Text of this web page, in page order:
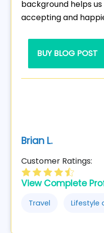
background helps
accepting and
BUY BLOG POST
Brian L.
Customer Ratings:
View Complete
Travel Lifestyle